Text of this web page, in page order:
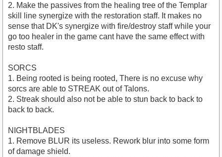
2. Make the passives from the healing tree of the Templar
skill line synergize with the restoration staff. It makes no
sense that DK's synergize with fire/destroy staff while your
go too healer in the game cant have the same effect with
resto staff.
SORCS
1. Being rooted is being rooted, There is no excuse why
sorcs are able to STREAK out of Talons.
2. Streak should also not be able to stun back to back to
back to back.
NIGHTBLADES
1. Remove BLUR its useless. Rework blur into some form
of damage shield.